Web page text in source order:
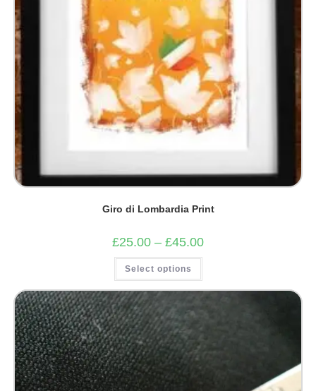
Giro di Lombardia Print
£25.00 – £45.00Price
Select options
This
has
multiple
variants.
may
chosen
product